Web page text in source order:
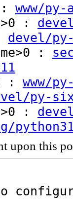
: www/py-
:
devel/py-
:
: www/
py-
:
upon this
to